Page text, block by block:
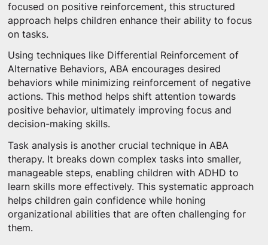
focused on positive reinforcement, this structured
approach helps children enhance their ability to focus
on tasks.
Using techniques like Differential Reinforcement of
Alternative Behaviors, ABA encourages desired
behaviors while minimizing reinforcement of negative
actions. This method helps shift attention towards
positive behavior, ultimately improving focus and
decision-making skills.
Task analysis is another crucial technique in ABA
therapy. It breaks down complex tasks into smaller,
manageable steps, enabling children with ADHD to
learn skills more effectively. This systematic approach
helps children gain confidence while honing
organizational abilities that are often challenging for
them.